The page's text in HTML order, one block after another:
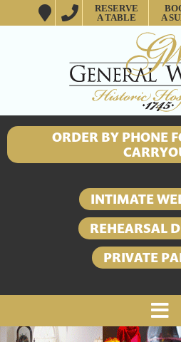
RESERVE
A TABLE
A
ORDER BY PHONE
INTIMATE
REHEARSAL
PRIVATE